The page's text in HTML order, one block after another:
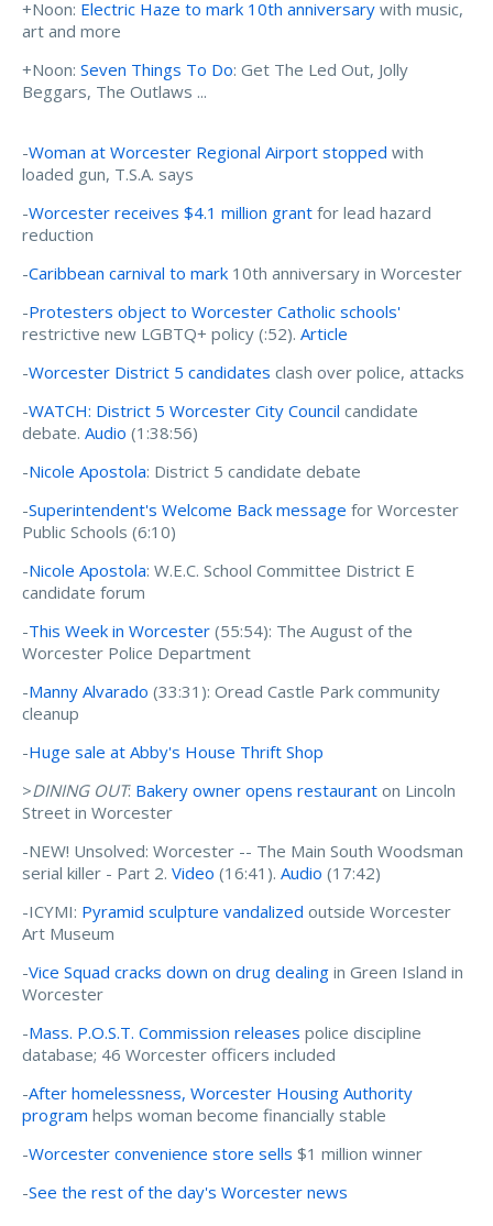
+Noon: Electric Haze to mark 10th anniversary with music,
art and more
+Noon: Seven Things To Do: Get The Led Out, Jolly
Beggars, The Outlaws ...
-Woman at Worcester Regional Airport stopped with
loaded gun, T.S.A. says
-Worcester receives $4.1 million grant for lead hazard
reduction
-Caribbean carnival to mark 10th anniversary in Worcester
-Protesters object to Worcester Catholic schools'
restrictive new LGBTQ+ policy (:52). Article
-Worcester District 5 candidates clash over police, attacks
-WATCH: District 5 Worcester City Council candidate
debate. Audio (1:38:56)
-Nicole Apostola: District 5 candidate debate
-Superintendent's Welcome Back message for Worcester
Public Schools (6:10)
-Nicole Apostola: W.E.C. School Committee District E
candidate forum
-This Week in Worcester (55:54): The August of the
Worcester Police Department
-Manny Alvarado (33:31): Oread Castle Park community
cleanup
-Huge sale at Abby's House Thrift Shop
>DINING OUT: Bakery owner opens restaurant on Lincoln
Street in Worcester
-NEW! Unsolved: Worcester -- The Main South Woodsman
serial killer - Part 2. Video (16:41). Audio (17:42)
-ICYMI: Pyramid sculpture vandalized outside Worcester
Art Museum
-Vice Squad cracks down on drug dealing in Green Island in
Worcester
-Mass. P.O.S.T. Commission releases police discipline
database; 46 Worcester officers included
-After homelessness, Worcester Housing Authority
program helps woman become financially stable
-Worcester convenience store sells $1 million winner
-See the rest of the day's Worcester news